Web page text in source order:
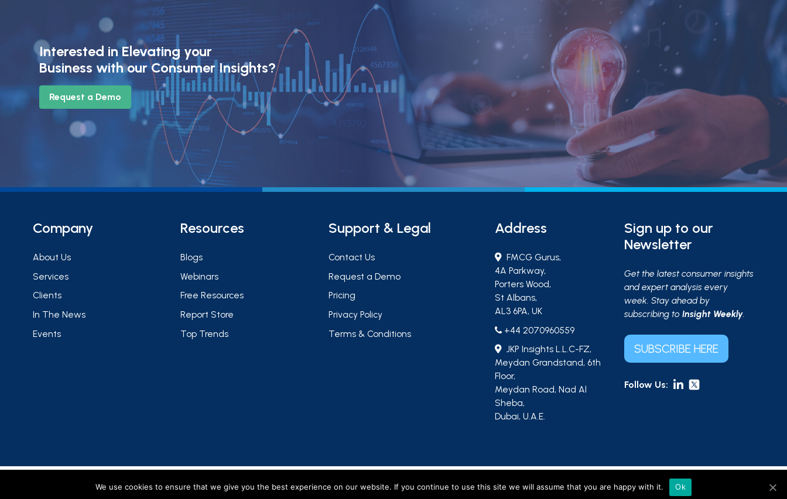
Interested in Elevating your
Business with our Consumer Insights?
Request a Demo
Company
About Us
Services
Clients
In The News
Events
Resources
Blogs
Webinars
Free Resources
Report Store
Top Trends
Support & Legal
Contact Us
Request a Demo
Pricing
Privacy Policy
Terms & Conditions
Address
FMCG Gurus,
4A Parkway,
Porters Wood,
St Albans,
AL3 6PA, UK
+44 2070960559
JKP Insights L.L.C-FZ,
Meydan Grandstand, 6th
Floor,
Meydan Road, Nad Al
Sheba,
Dubai, U.A.E.
Sign up to our
Newsletter
Get the latest consumer insights
and expert analysis every
week. Stay ahead by
subscribing to Insight Weekly.
SUBSCRIBE HERE
Follow Us:
FMCG Gurus is a brand operated by group companies, including M&R Insights Ltd (England & Wales, company no. 09730354) and JKP Insights L.L.C-FZ (UAE, licence no. 2644908). |Sitemap
We use cookies to ensure that we give you the best experience on our website. If you continue to use this site we will assume that you are happy with it. Ok